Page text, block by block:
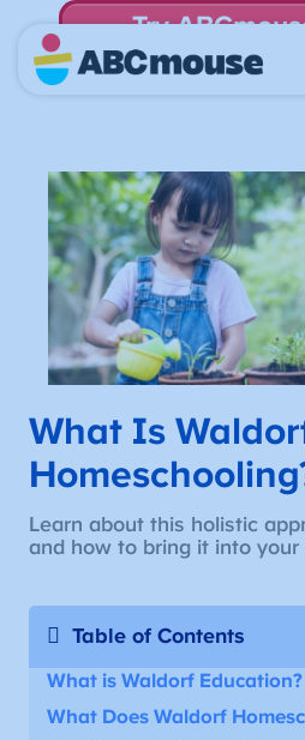
Try
for 30 Days! Then just $14.99/
What Is
Learn about this holistic
and how to bring it into your
Table of Contents
What is Waldorf Education?
What Does Waldorf